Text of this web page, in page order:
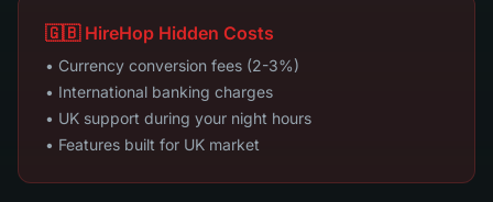
🇬🇧 HireHop Hidden Costs
• Currency conversion fees (2-3%)
• International banking charges
• UK support during your night hours
• Features built for UK market